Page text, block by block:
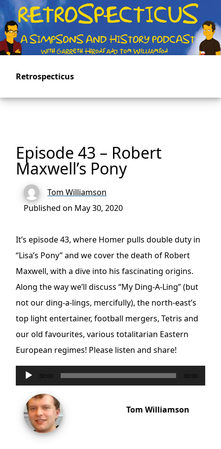
Skip
to
main
content
Retrospecticus
Episode 43 – Robert
Maxwell’s Pony
Tom Williamson
Published on May 30, 2020
It’s episode 43, where Homer pulls double duty in
“Lisa’s Pony” and we cover the death of Robert
Maxwell, with a dive into his fascinating origins.
Along the way we’ll discuss “My Ding-A-Ling” (but
not our ding-a-lings, mercifully), the north-east’s
top light entertainer, football mergers, Tetris and
our old favourites, various totalitarian Eastern
European regimes! Please listen and share!
Audio
Player
00:00 00:00
Tom Williamson